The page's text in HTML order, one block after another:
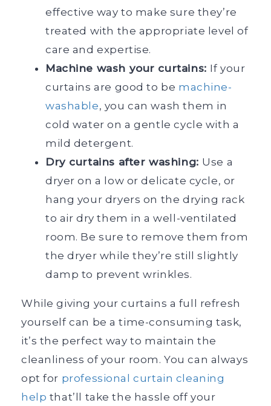
effective way to make sure they’re
treated with the appropriate level of
care and expertise.
Machine wash your curtains: If your
curtains are good to be machine-
washable, you can wash them in
cold water on a gentle cycle with a
mild detergent.
Dry curtains after washing: Use a
dryer on a low or delicate cycle, or
hang your dryers on the drying rack
to air dry them in a well-ventilated
room. Be sure to remove them from
the dryer while they’re still slightly
damp to prevent wrinkles.
While giving your curtains a full refresh
yourself can be a time-consuming task,
it’s the perfect way to maintain the
cleanliness of your room. You can always
opt for professional curtain cleaning
help that’ll take the hassle off your